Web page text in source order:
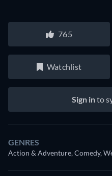
765
Watchlist
Sign into
GENRES
Action & Adventure, Comedy,